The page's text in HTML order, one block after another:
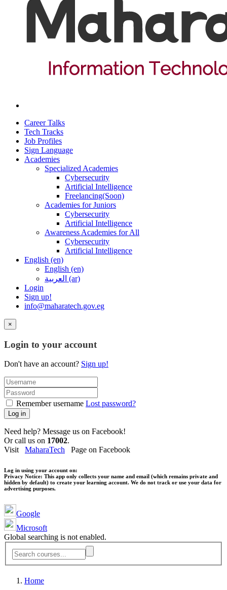
Career Talks
Tech Tracks
Job Profiles
Sign Language
Academies
Specialized Academies
Cybersecurity
Artificial Intelligence
Freelancing(Soon)
Academies for Juniors
Cybersecurity
Artificial Intelligence
Awareness Academies for All
Cybersecurity
Artificial Intelligence
English ‎(en)‎
English ‎(en)‎
العربية ‎(ar)‎
Login
Sign up!
info@maharatech.gov.eg
×
Login to your account
Don't have an account? Sign up!
Remember username Lost password?
Log in
Need help? Message us on Facebook!
Or call us on 17002.
Visit MaharaTech Page on Facebook
Log in using your account on:
Privacy Notice: This app only collects your name and email (which remains private and
hidden by default) to create your learning account. We do not track or use your data for
advertising purposes.
Google
Microsoft
Global searching is not enabled.
Home